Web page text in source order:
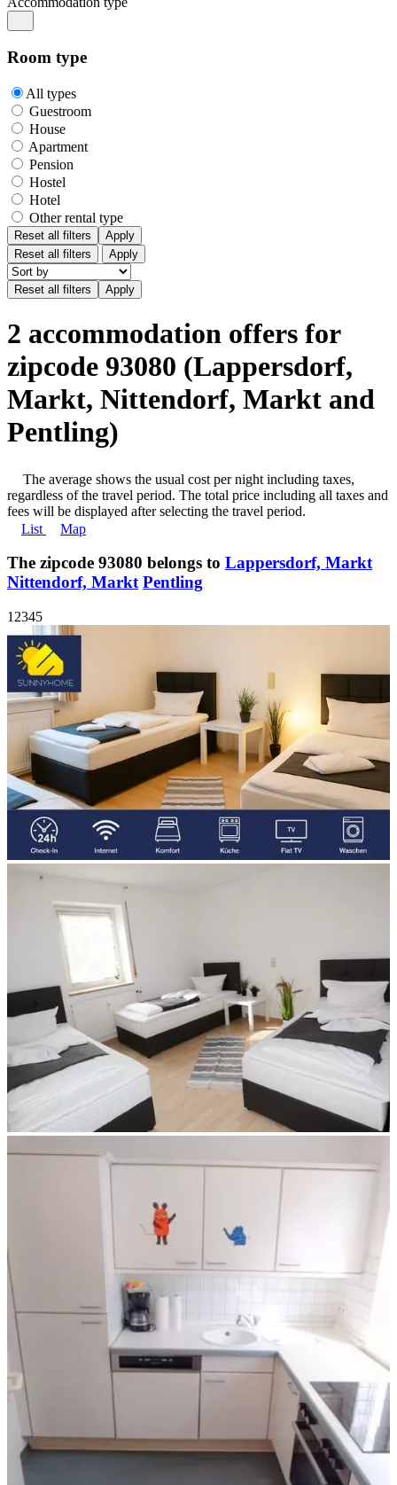
Room type
All types
Guestroom
House
Apartment
Pension
Hostel
Hotel
Other rental type
Reset all filters
Apply
Reset all filters
Apply
2 accommodation offers for
zipcode 93080 (Lappersdorf,
Markt, Nittendorf, Markt and
Pentling)
The average shows the usual cost per night including taxes,
regardless of the travel period. The total price including all taxes and
fees will be displayed after selecting the travel period.
List
Map
The zipcode 93080 belongs to Lappersdorf, Markt
Nittendorf, Markt Pentling
1 2345